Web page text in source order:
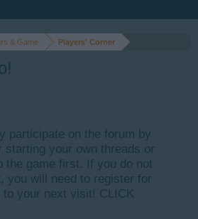
& Game Players' Corner
participate on the forum by
starting your own threads or
the game first. If you do not
you will need to register for
to your next visit! CLICK